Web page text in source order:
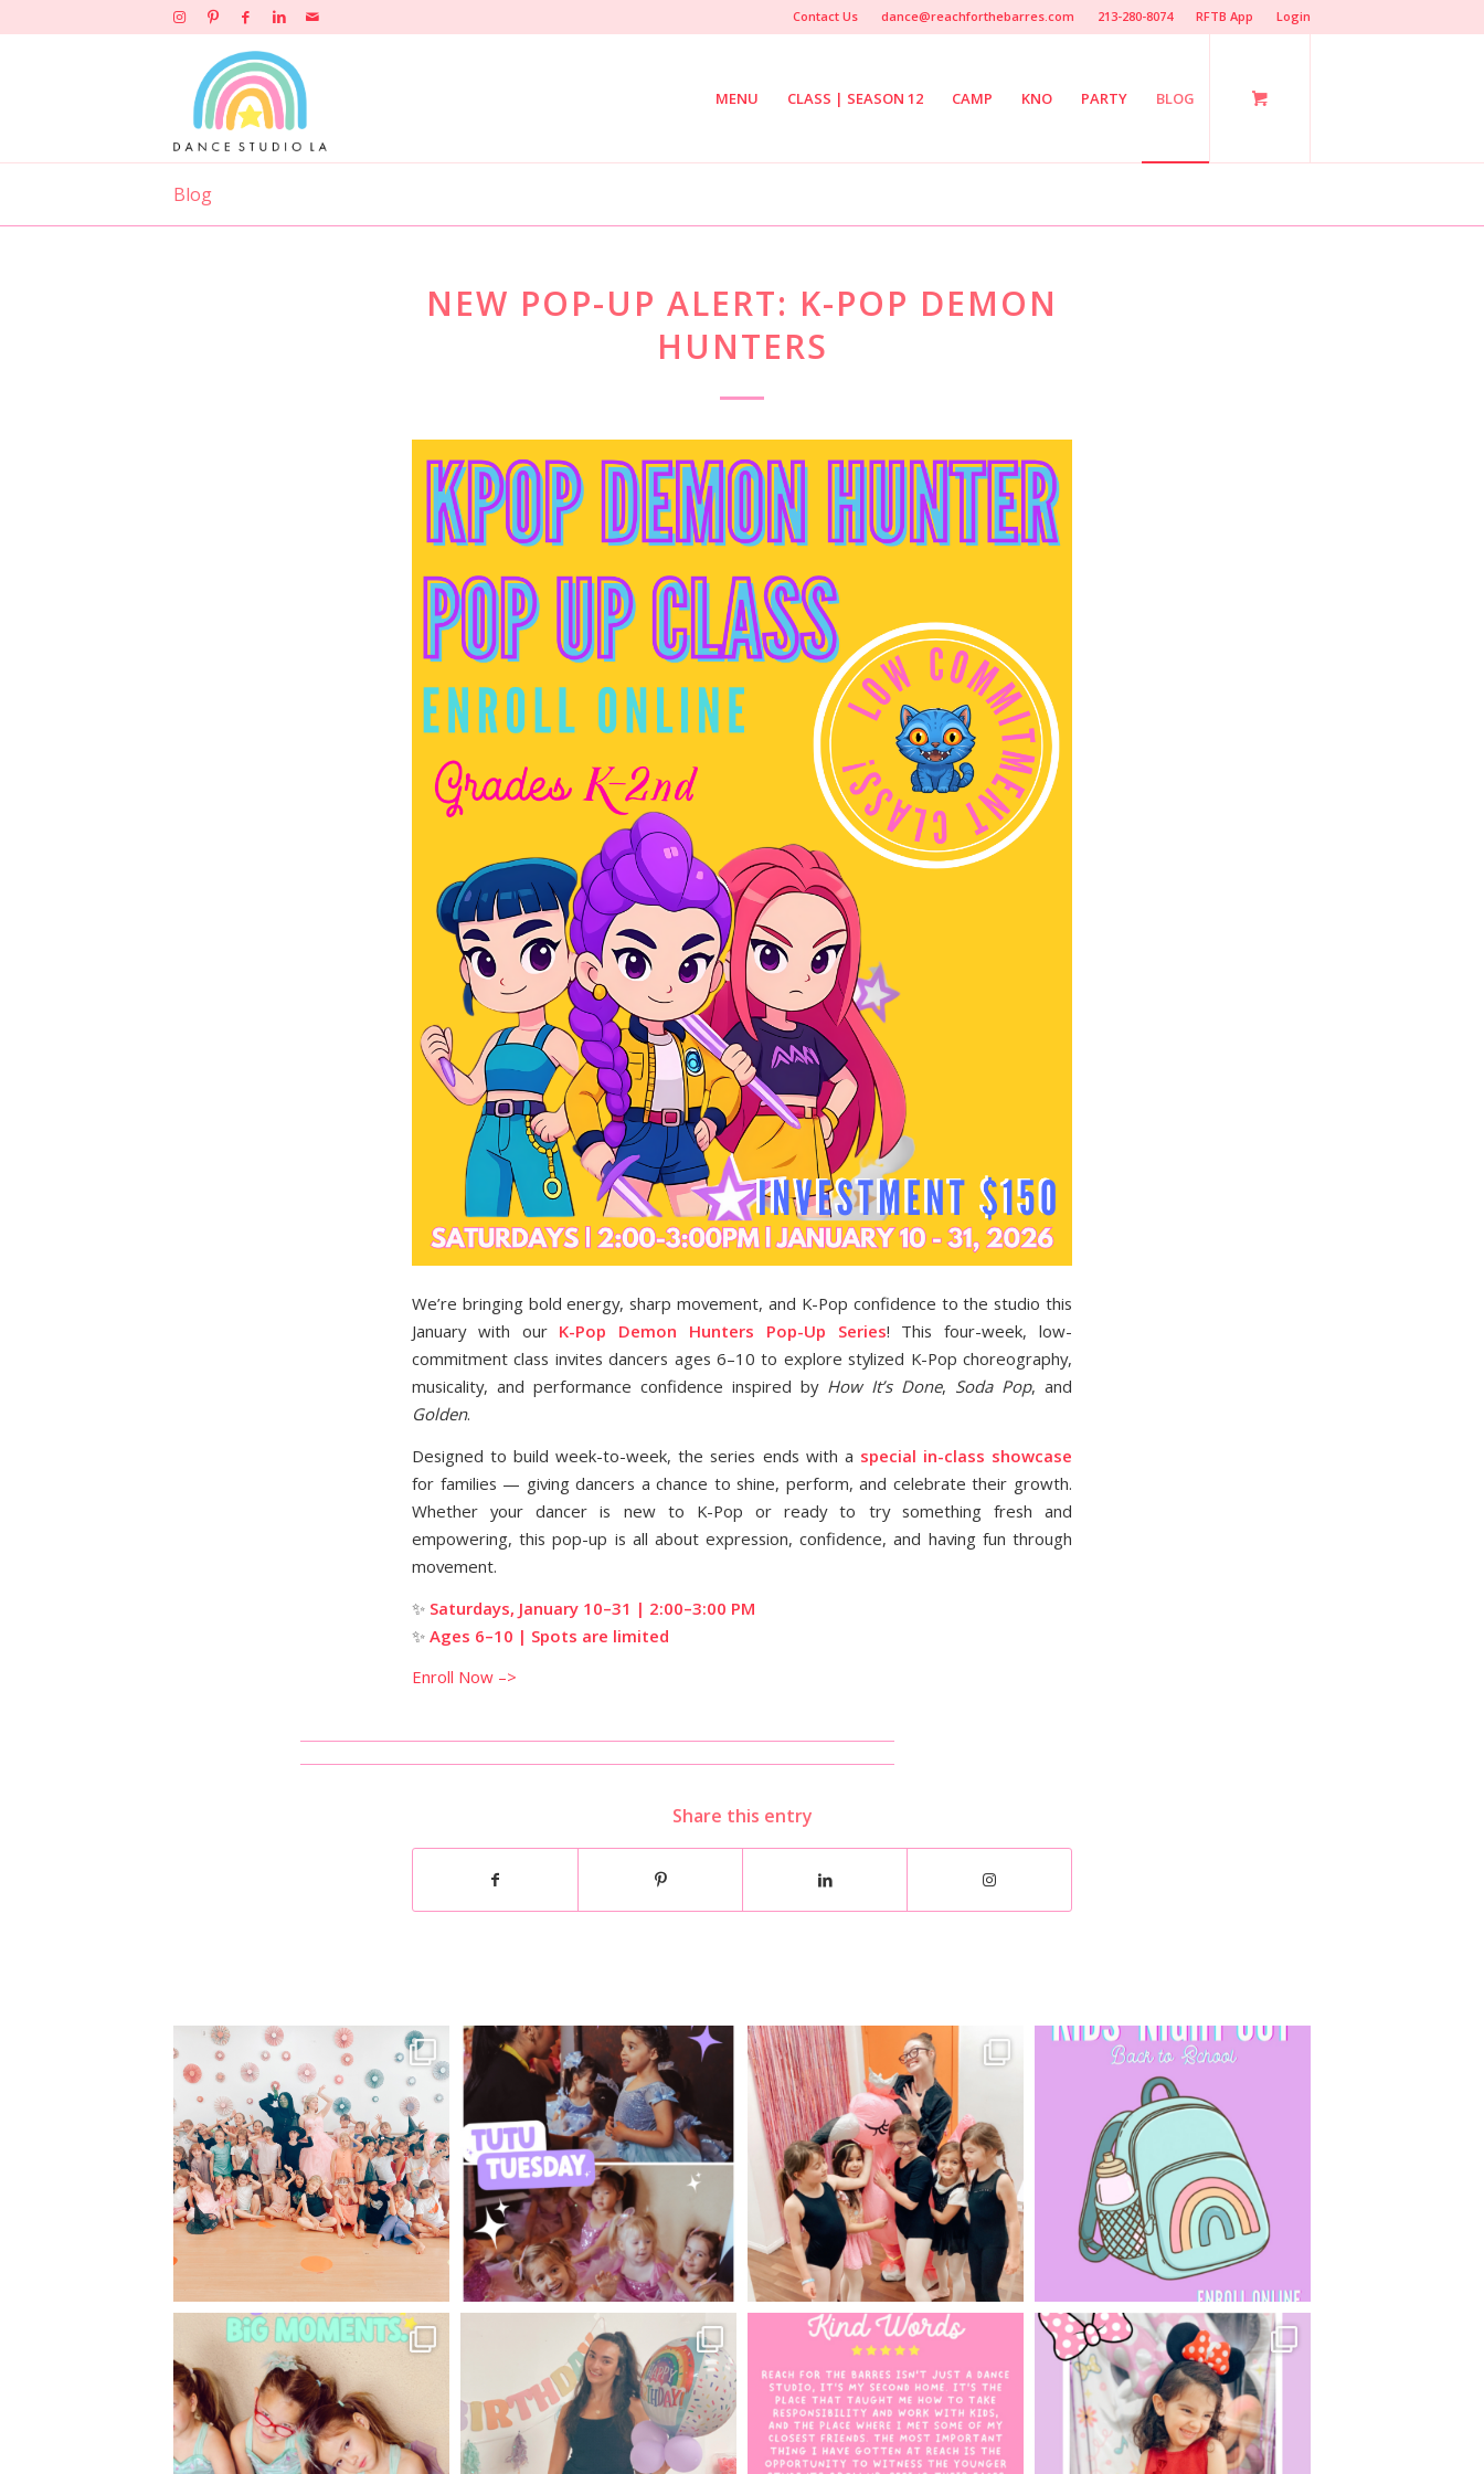
Contact Us dance@reachforthebarres.com 213-280-8074 RFTB App Login
MENU CLASS | SEASON 12 CAMP KNO PARTY BLOG
Blog
NEW POP-UP ALERT: K-POP DEMON
HUNTERS
We’re bringing bold energy, sharp movement, and K-Pop confidence to the studio this
January with our K-Pop Demon Hunters Pop-Up Series! This four-week, low-
commitment class invites dancers ages 6–10 to explore stylized K-Pop choreography,
musicality, and performance confidence inspired by How It’s Done, Soda Pop, and
Golden.
Designed to build week-to-week, the series ends with a special in-class showcase
for families — giving dancers a chance to shine, perform, and celebrate their growth.
Whether your dancer is new to K-Pop or ready to try something fresh and
empowering, this pop-up is all about expression, confidence, and having fun through
movement.
✨ Saturdays, January 10–31 | 2:00–3:00 PM
✨ Ages 6–10 | Spots are limited
Enroll Now –>
Share this entry